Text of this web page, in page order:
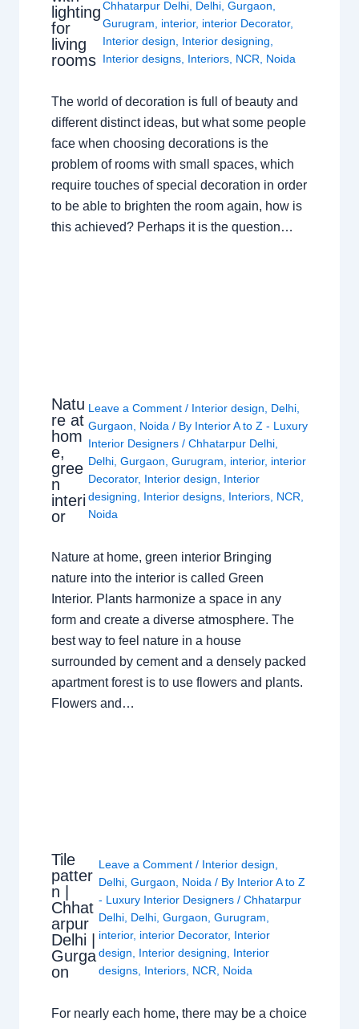
lighting
for
living
rooms
Chhatarpur Delhi Delhi ,Gurgaon
Gurugram
interior, interior Decorator,
Interior design
Interior designing
Interior designs Interiors NCR Noida
The world of decoration is full of beauty and
different distinct ideas, but what some people
face when choosing decorations is the
problem of rooms with small spaces, which
require touches of special decoration in order
to be able to brighten the room again, how is
this achieved? Perhaps it is the question…
Natu
re at
hom
e,
gree
n
interi
or
Leave a Comment / Interior design Delhi
Gurgaon
Noida / By Interior A to Z - Luxury
Interior Designers/Chhatarpur Delhi
Delhi ,Gurgaon ,Gurugram interior, interior
Decorator, Interior design
Interior
designing
Interior designs Interiors NCR
Noida
Nature at home, green interior Bringing
nature into the interior is called Green
Interior. Plants harmonize a space in any
form and create a diverse atmosphere. The
best way to feel nature in a house
surrounded by cement and a densely packed
apartment forest is to use flowers and plants.
Flowers and…
Tile
patter
n |
Chhat
arpur
Delhi |
Gurga
on
Leave a Comment / Interior design
Delhi, Gurgaon Noida / By Interior A to Z
- Luxury Interior Designers / Chhatarpur
Delhi, Delhi, Gurgaon Gurugram
interior, interior Decorator, Interior
design
Interior designing
Interior
designs, Interiors, NCR Noida
For nearly each home, there may be a choice